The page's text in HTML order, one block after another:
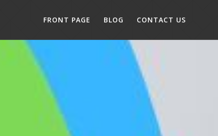
FRONT PAGE BLOG CONTACT US